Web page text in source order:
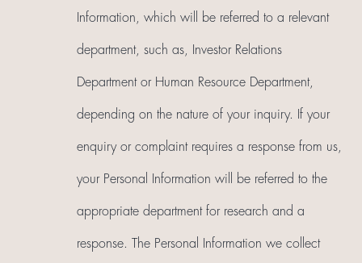
Information, which will be referred to a relevant
department, such as, Investor Relations
Department or Human Resource Department,
depending on the nature of your inquiry. If your
enquiry or complaint requires a response from us,
your Personal Information will be referred to the
appropriate department for research and a
response. The Personal Information we collect